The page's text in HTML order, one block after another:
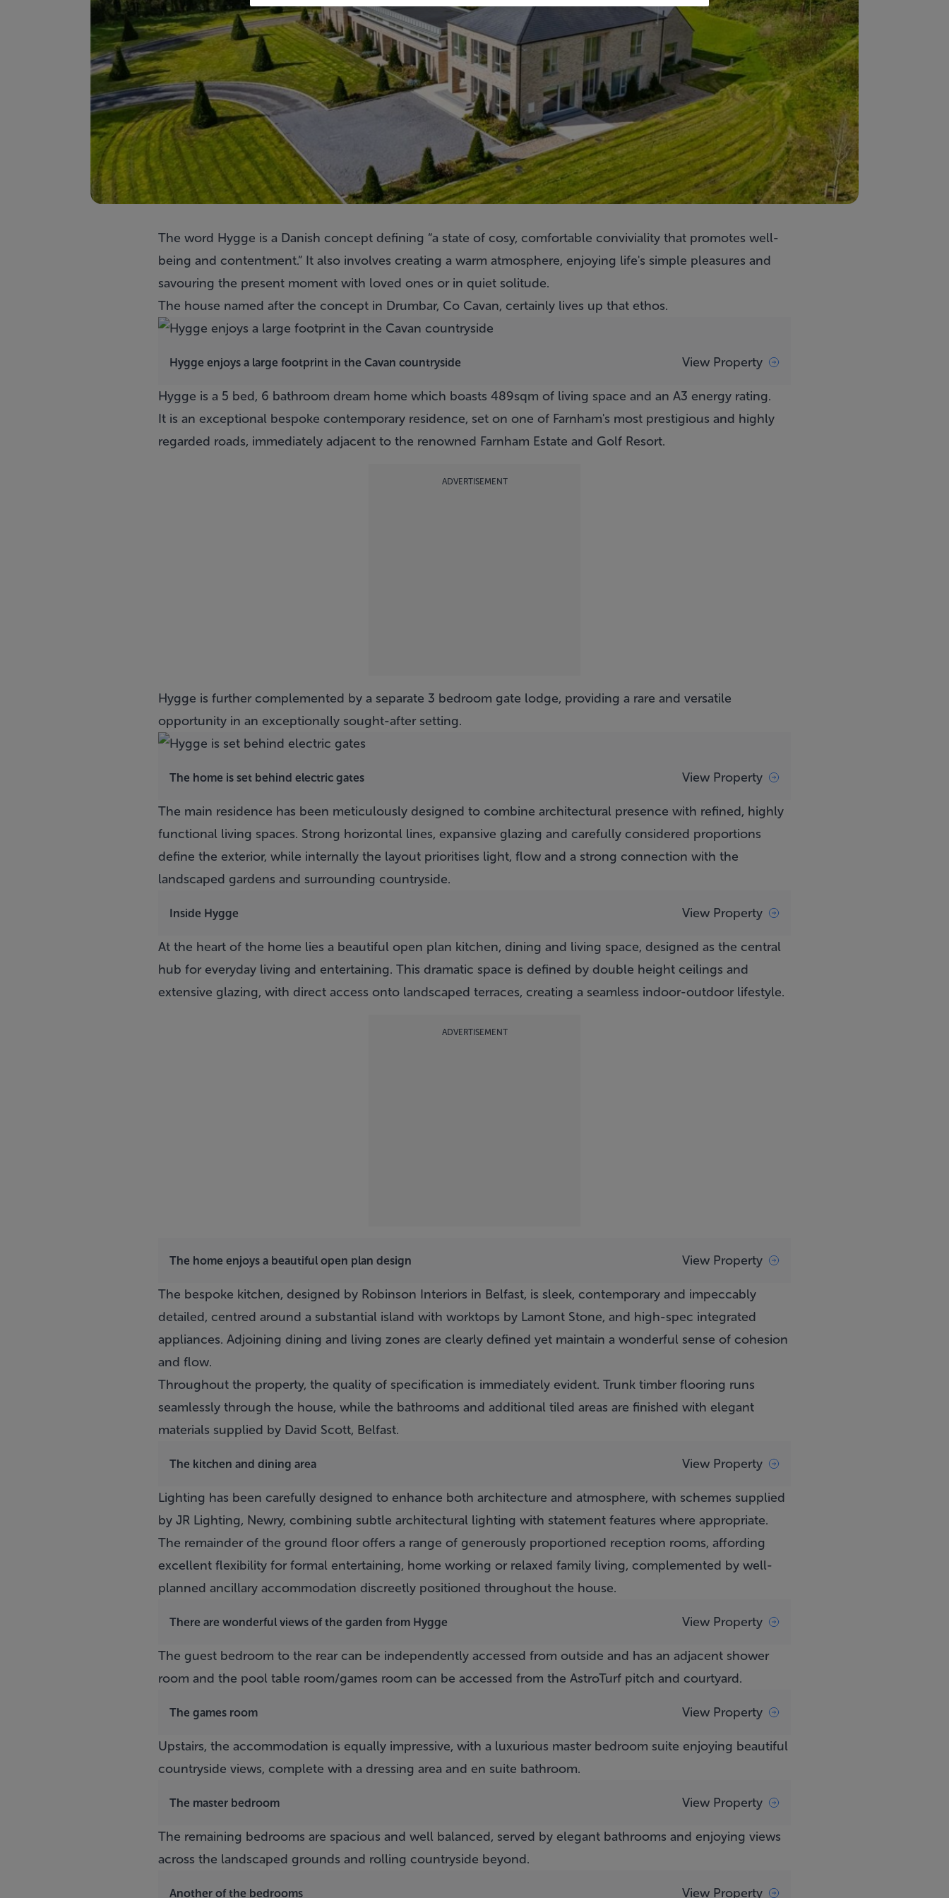
The word Hygge is a Danish concept defining “a state of cosy, comfortable conviviality that promotes well-
being and contentment.” It also involves creating a warm atmosphere, enjoying life's simple pleasures and
savouring the present moment with loved ones or in quiet solitude.
The house named after the concept in Drumbar, Co Cavan, certainly lives up that ethos.
Hygge enjoys a large footprint in the Cavan countryside View Property
Hygge is a 5 bed, 6 bathroom dream home which boasts 489sqm of living space and an A3 energy rating.
It is an exceptional bespoke contemporary residence, set on one of Farnham's most prestigious and highly
regarded roads, immediately adjacent to the renowned Farnham Estate and Golf Resort.
ADVERTISEMENT
Hygge is further complemented by a separate 3 bedroom gate lodge, providing a rare and versatile
opportunity in an exceptionally sought-after setting.
The home is set behind electric gates View Property
The main residence has been meticulously designed to combine architectural presence with refined, highly
functional living spaces. Strong horizontal lines, expansive glazing and carefully considered proportions
define the exterior, while internally the layout prioritises light, flow and a strong connection with the
landscaped gardens and surrounding countryside.
Inside Hygge View Property
At the heart of the home lies a beautiful open plan kitchen, dining and living space, designed as the central
hub for everyday living and entertaining. This dramatic space is defined by double height ceilings and
extensive glazing, with direct access onto landscaped terraces, creating a seamless indoor-outdoor lifestyle.
ADVERTISEMENT
The home enjoys a beautiful open plan design View Property
The bespoke kitchen, designed by Robinson Interiors in Belfast, is sleek, contemporary and impeccably
detailed, centred around a substantial island with worktops by Lamont Stone, and high-spec integrated
appliances. Adjoining dining and living zones are clearly defined yet maintain a wonderful sense of cohesion
and flow.
Throughout the property, the quality of specification is immediately evident. Trunk timber flooring runs
seamlessly through the house, while the bathrooms and additional tiled areas are finished with elegant
materials supplied by David Scott, Belfast.
The kitchen and dining area View Property
Lighting has been carefully designed to enhance both architecture and atmosphere, with schemes supplied
by JR Lighting, Newry, combining subtle architectural lighting with statement features where appropriate.
The remainder of the ground floor offers a range of generously proportioned reception rooms, affording
excellent flexibility for formal entertaining, home working or relaxed family living, complemented by well-
planned ancillary accommodation discreetly positioned throughout the house.
There are wonderful views of the garden from Hygge View Property
The guest bedroom to the rear can be independently accessed from outside and has an adjacent shower
room and the pool table room/games room can be accessed from the AstroTurf pitch and courtyard.
The games room View Property
Upstairs, the accommodation is equally impressive, with a luxurious master bedroom suite enjoying beautiful
countryside views, complete with a dressing area and en suite bathroom.
The master bedroom View Property
The remaining bedrooms are spacious and well balanced, served by elegant bathrooms and enjoying views
across the landscaped grounds and rolling countryside beyond.
Another of the bedrooms View Property